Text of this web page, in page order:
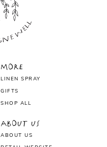
More
LINEN SPRAY
GIFTS
SHOP ALL
About Us
ABOUT US